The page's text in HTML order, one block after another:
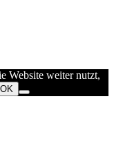
Website weiter nutzt,
OK